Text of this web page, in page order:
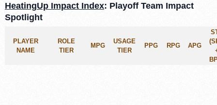
HeatingUp Impact Index: Playoff Team Impact
Spotlight
PLAYER
NAME
ROLE
TIER
MPG
USAGE
TIER
PPG RPG APG